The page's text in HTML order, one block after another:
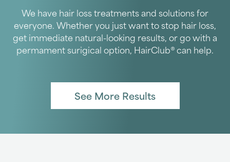
We have hair loss treatments and solutions for
everyone. Whether you just want to stop hair loss,
get immediate natural-looking results, or go with a
permament surigical option, HairClub® can help.
See More Results